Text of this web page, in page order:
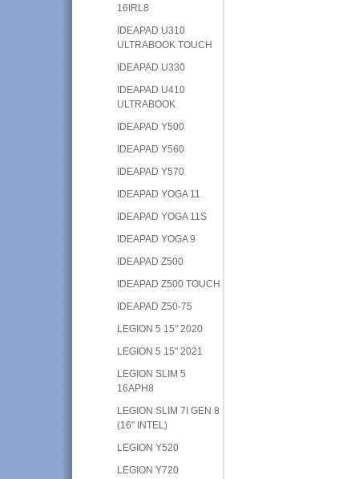
16IRL8
IDEAPAD U310
ULTRABOOK TOUCH
IDEAPAD U330
IDEAPAD U410
ULTRABOOK
IDEAPAD Y500
IDEAPAD Y560
IDEAPAD Y570
IDEAPAD YOGA 11
IDEAPAD YOGA 11S
IDEAPAD YOGA 9
IDEAPAD Z500
IDEAPAD Z500 TOUCH
IDEAPAD Z50-75
LEGION 5 15" 2020
LEGION 5 15" 2021
LEGION SLIM 5
16APH8
LEGION SLIM 7I GEN 8
(16" INTEL)
LEGION Y520
LEGION Y720